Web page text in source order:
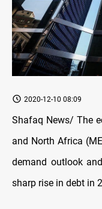
2020-12-10 08:09
Shafaq News/ The
and North Africa
demand outlook
sharp rise in debt in